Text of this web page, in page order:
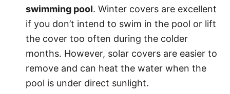
swimming pool. Winter covers are excellent
if you don’t intend to swim in the pool or lift
the cover too often during the colder
months. However, solar covers are easier to
remove and can heat the water when the
pool is under direct sunlight.